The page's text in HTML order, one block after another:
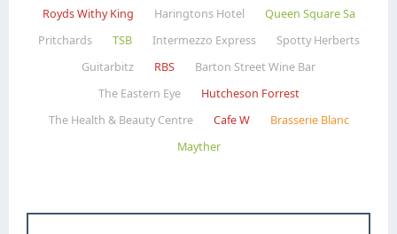
Royds Withy King
Haringtons Hotel
Queen Square Sa
Pritchards
TSB Intermezzo Express
Spotty Herberts
Guitarbitz
RBS
Barton Street Wine Bar
The Eastern Eye
Hutcheson Forrest
The Health & Beauty Centre
Cafe W
Brasserie Blanc
Mayther